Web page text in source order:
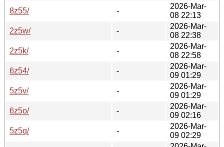
8z55/
-
2026-Mar-
08 22:13
2z5w/
-
2026-Mar-
08 22:38
2z5k/
-
2026-Mar-
08 22:58
6z54/
-
2026-Mar-
09 01:29
5z5v/
-
2026-Mar-
09 01:29
6z5o/
-
2026-Mar-
09 02:16
5z5q/
-
2026-Mar-
09 02:29